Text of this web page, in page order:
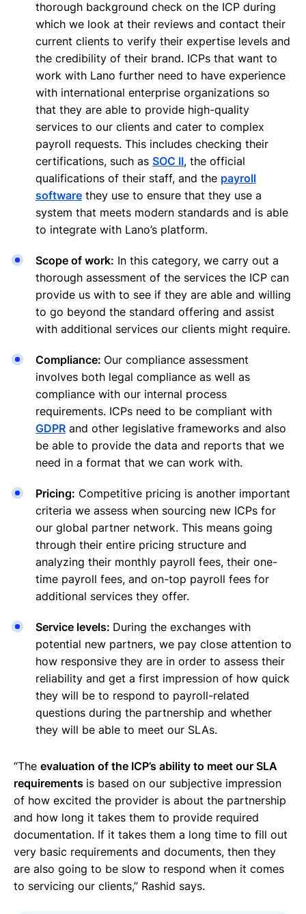
thorough background check on the ICP during
which we look at their reviews and contact their
current clients to verify their expertise levels and
the credibility of their brand. ICPs that want to
work with Lano further need to have experience
with international enterprise organizations so
that they are able to provide high-quality
services to our clients and cater to complex
payroll requests. This includes checking their
certifications, such as SOC II, the official
qualifications of their staff, and the payroll
software they use to ensure that they use a
system that meets modern standards and is able
to integrate with Lano’s platform.
Scope of work: In this category, we carry out a
thorough assessment of the services the ICP can
provide us with to see if they are able and willing
to go beyond the standard offering and assist
with additional services our clients might require.
Compliance: Our compliance assessment
involves both legal compliance as well as
compliance with our internal process
requirements. ICPs need to be compliant with
GDPR and other legislative frameworks and also
be able to provide the data and reports that we
need in a format that we can work with.
Pricing: Competitive pricing is another important
criteria we assess when sourcing new ICPs for
our global partner network. This means going
through their entire pricing structure and
analyzing their monthly payroll fees, their one-
time payroll fees, and on-top payroll fees for
additional services they offer.
Service levels: During the exchanges with
potential new partners, we pay close attention to
how responsive they are in order to assess their
reliability and get a first impression of how quick
they will be to respond to payroll-related
questions during the partnership and whether
they will be able to meet our SLAs.
“The evaluation of the ICP’s ability to meet our SLA
requirements is based on our subjective impression
of how excited the provider is about the partnership
and how long it takes them to provide required
documentation. If it takes them a long time to fill out
very basic requirements and documents, then they
are also going to be slow to respond when it comes
to servicing our clients,” Rashid says.